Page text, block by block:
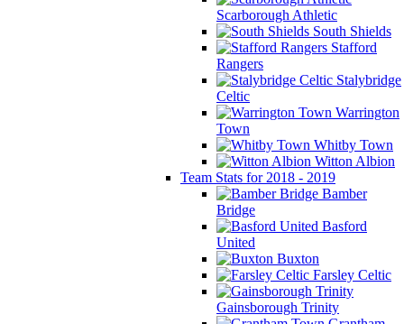
Scarborough Athletic
South Shields
Stafford
Rangers
Stalybridge
Celtic
Warrington
Town
Whitby Town
Witton Albion
Team Stats for 2018 - 2019
Bamber
Bridge
Basford
United
Buxton
Farsley Celtic
Gainsborough Trinity